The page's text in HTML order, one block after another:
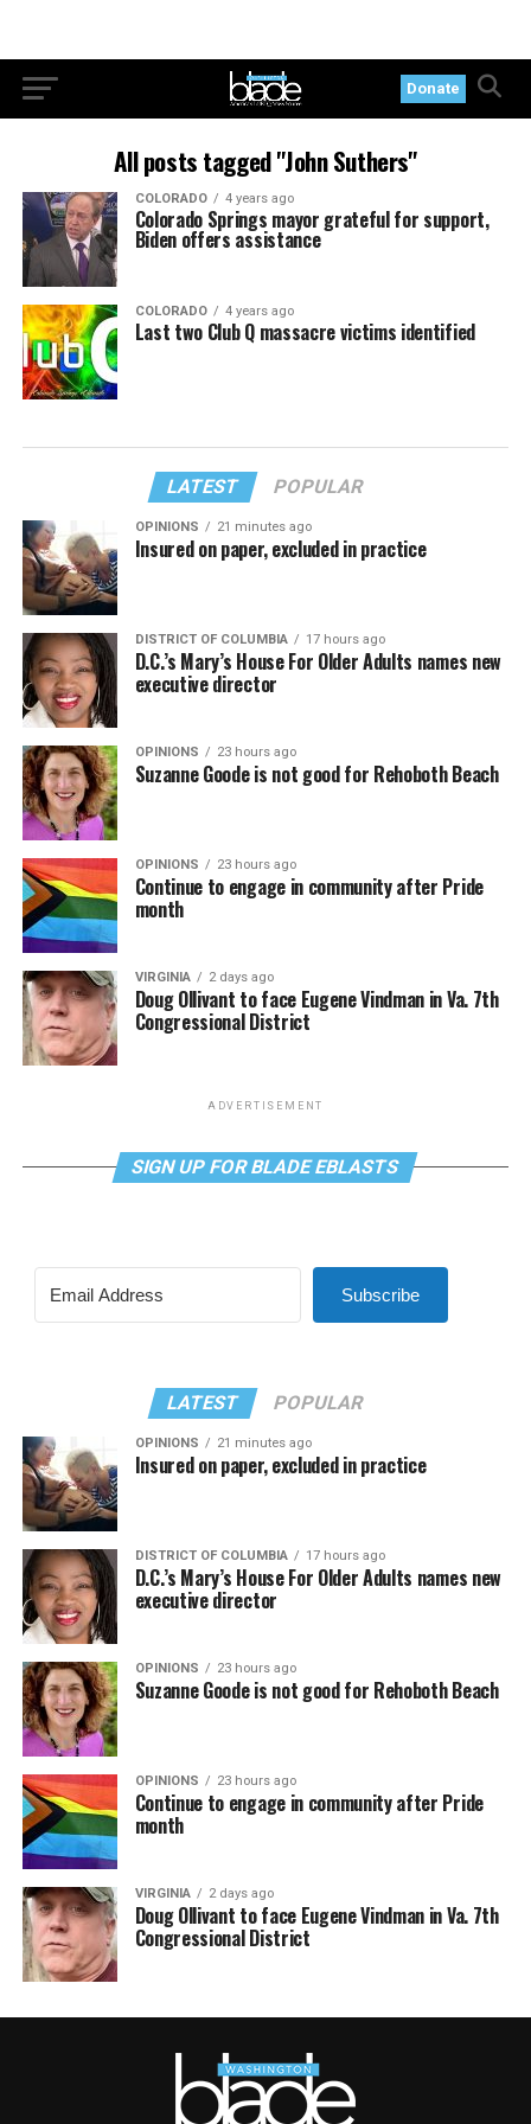
Donate
All posts tagged "John Suthers"
COLORADO 4 years ago
Colorado Springs mayor grateful for support,
Biden offers assistance
COLORADO 4 years ago
Last two Club Q massacre victims identified
LATEST POPULAR
OPINIONS 21 minutes ago
Insured on paper, excluded in practice
DISTRICT OF COLUMBIA 17 hours ago
D.C.’s Mary’s House For Older Adults names new
executive director
OPINIONS 23 hours ago
Suzanne Goode is not good for Rehoboth Beach
OPINIONS 23 hours ago
Continue to engage in community after Pride
month
VIRGINIA 2 days ago
Doug Ollivant to face Eugene Vindman in Va. 7th
Congressional District
ADVERTISEMENT
SIGN UP FOR BLADE EBLASTS
Subscribe
LATEST POPULAR
OPINIONS 21 minutes ago
Insured on paper, excluded in practice
DISTRICT OF COLUMBIA 17 hours ago
D.C.’s Mary’s House For Older Adults names new
executive director
OPINIONS 23 hours ago
Suzanne Goode is not good for Rehoboth Beach
OPINIONS 23 hours ago
Continue to engage in community after Pride
month
VIRGINIA 2 days ago
Doug Ollivant to face Eugene Vindman in Va. 7th
Congressional District